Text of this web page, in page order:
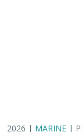
2026 | MARINE |